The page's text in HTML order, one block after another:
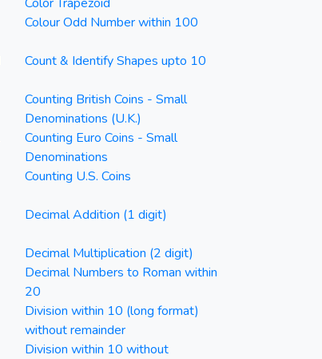
Colour Odd Number within 100
Count & Identify Shapes upto 10
Counting British Coins - Small
Denominations (U.K.)
Counting Euro Coins - Small
Denominations
Counting U.S. Coins
Decimal Addition (1 digit)
Decimal Multiplication (2 digit)
Decimal Numbers to Roman within
20
Division within 10 (long format)
without remainder
Division within 10 without